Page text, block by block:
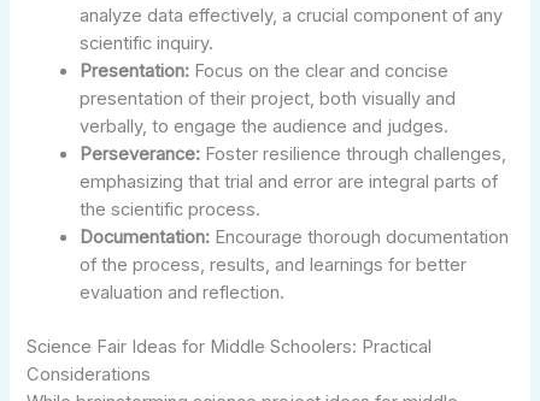
analyze data effectively, a crucial component of any
scientific inquiry.
Presentation: Focus on the clear and concise
presentation of their project, both visually and
verbally, to engage the audience and judges.
Perseverance: Foster resilience through challenges,
emphasizing that trial and error are integral parts of
the scientific process.
Documentation: Encourage thorough documentation
of the process, results, and learnings for better
evaluation and reflection.
Science Fair Ideas for Middle Schoolers: Practical
Considerations